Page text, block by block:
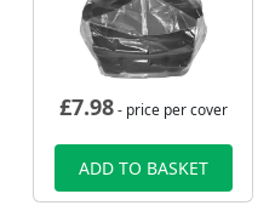
£7.98- price per cover
ADD TO BASKET